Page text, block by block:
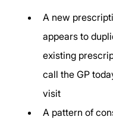
A new
appears to
existing
call the GP
visit
A pattern of